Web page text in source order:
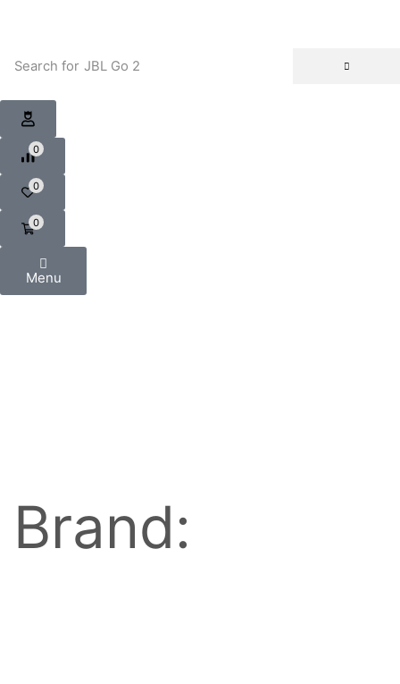
Search for JBL Go 2
0
0
0
Menu
Brand: